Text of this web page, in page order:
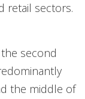
retail sectors.
second
the middle of